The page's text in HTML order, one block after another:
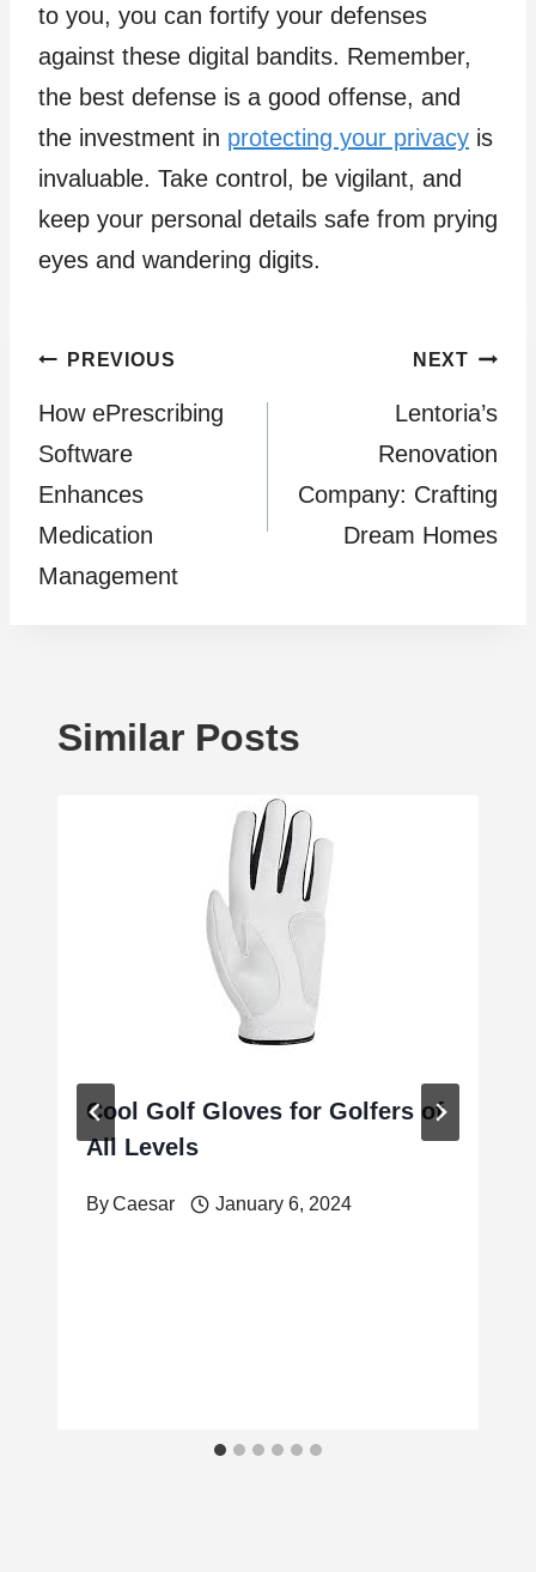
to you, you can fortify your defenses
against these digital bandits. Remember,
the best defense is a good offense, and
the investment in protecting your privacy is
invaluable. Take control, be vigilant, and
keep your personal details safe from prying
eyes and wandering digits.
Post
navigation
PREVIOUS
How ePrescribing
Software
Enhances
Medication
Management
NEXT
Lentoria’s
Renovation
Company: Crafting
Dream Homes
Similar Posts
Cool Golf Gloves for Golfers of
All Levels
ByCaesar January 6, 2024